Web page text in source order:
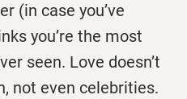
(in case you’ve
you’re the most
seen. Love doesn’t
not even celebrities.